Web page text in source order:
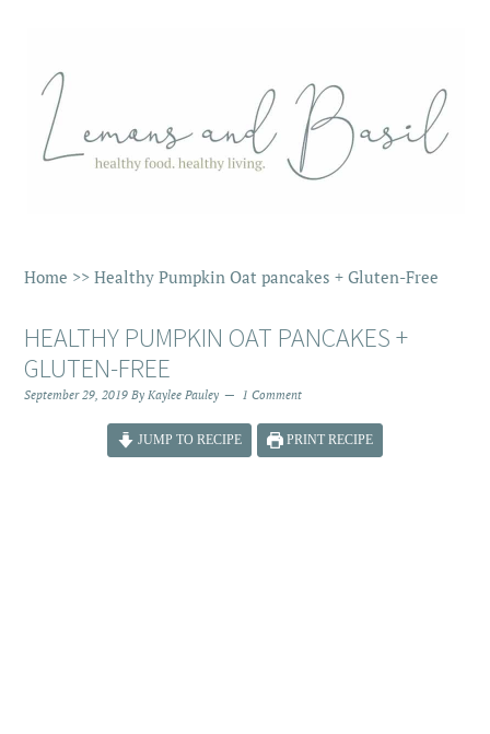
Home >>Healthy Pumpkin Oat pancakes + Gluten-Free
HEALTHY PUMPKIN OAT PANCAKES +
GLUTEN-FREE
September 29, 2019 ByKaylee Pauley 1 Comment
JUMP TO RECIPE PRINT RECIPE